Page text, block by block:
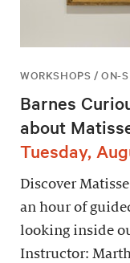
WORKSHOPS / ON-
Barnes
about
Tuesday,
Discover
an hour of
looking inside
Instructor: